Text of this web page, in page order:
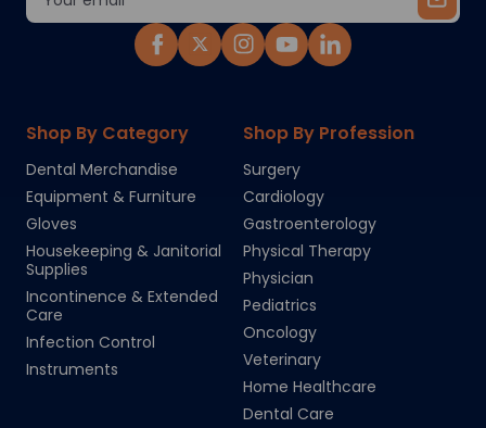
Shop By Category
Dental Merchandise
Equipment & Furniture
Gloves
Housekeeping & Janitorial
Supplies
Incontinence & Extended
Care
Infection Control
Instruments
Shop By Profession
Surgery
Cardiology
Gastroenterology
Physical Therapy
Physician
Pediatrics
Oncology
Veterinary
Home Healthcare
Dental Care